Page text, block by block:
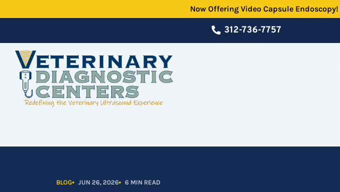
to
Now Offering Video Capsule Endoscopy!
312-736-7757
BLOG JUN 26, 2026 6 MIN READ